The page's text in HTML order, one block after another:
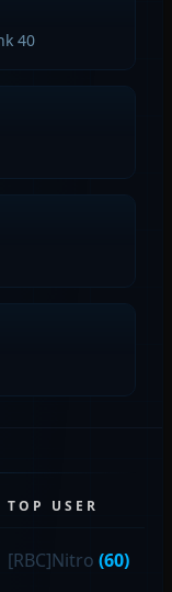
40
TOP USER
[RBC]Nitro (60)